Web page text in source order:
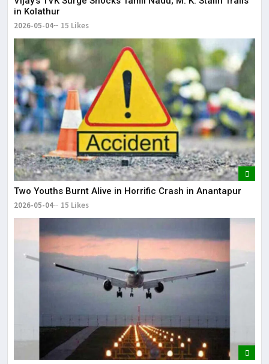
in Kolathur
2026-05-04 15 Likes
Two Youths Burnt Alive in Horrific Crash in Anantapur
2026-05-04 15 Likes